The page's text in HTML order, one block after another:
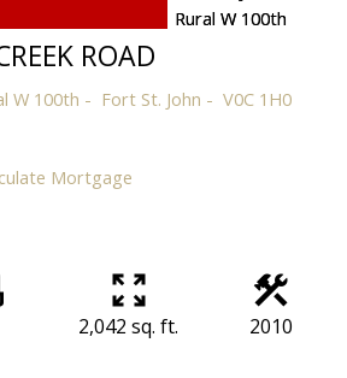
ROAD
W 100th Fort St. John V0C 1H0
Mortgage
2,042 sq. ft. 2010